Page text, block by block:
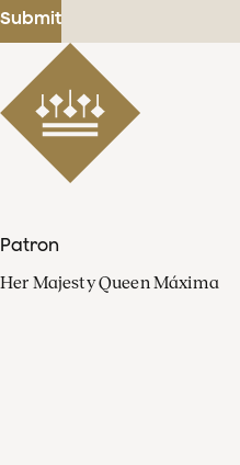
Submit
Patron
Her Majesty Queen Máxima